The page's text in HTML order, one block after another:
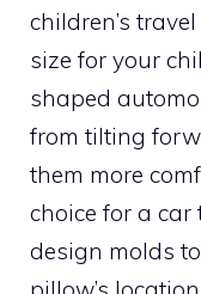
children’s
size for your
shaped
from tilting
them more
choice for a car
design molds